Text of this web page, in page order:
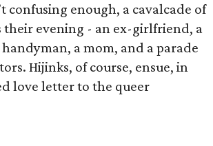
confusing enough, a cavalcade of
their evening - an ex-girlfriend, a
a mom, and a parade
Hijinks, of course, ensue, in
love letter to the queer